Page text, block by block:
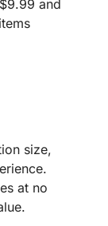
and
size,
at no